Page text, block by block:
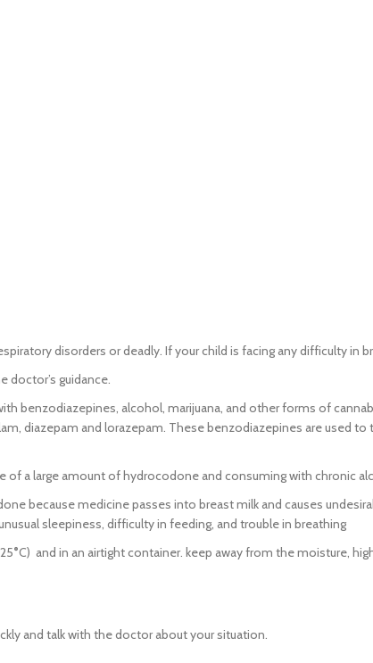
disorders or deadly. If your child is facing any difficulty in
doctor’s guidance.
benzodiazepines, alcohol, marijuana, and other forms of
diazepam and lorazepam. These benzodiazepines are used
of a large amount of hydrocodone and consuming with chronic
because medicine passes into breast milk and causes
sleepiness, difficulty in feeding, and trouble in breathing
°C) and in an airtight container. keep away from the moisture,
and talk with the doctor about your situation.